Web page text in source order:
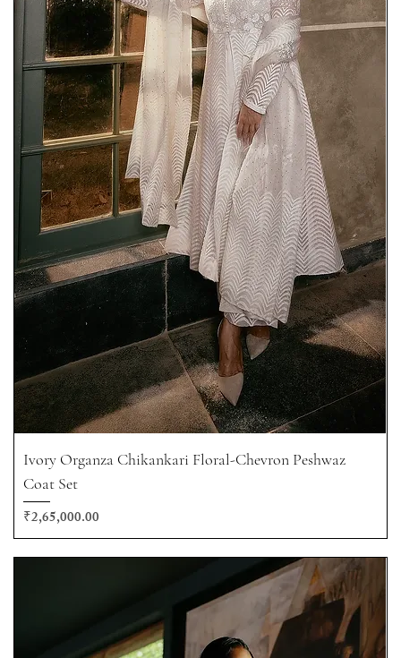
Ivory Organza Chikankari Floral-Chevron Peshwaz
Coat Set
Price
₹2,65,000.00